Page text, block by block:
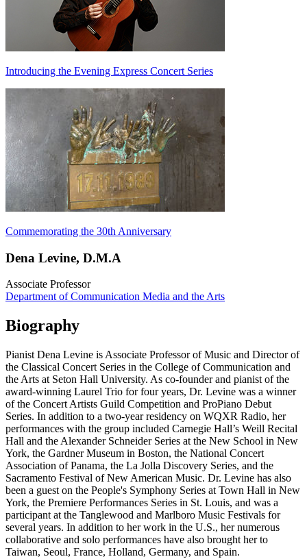
Introducing the Evening Express Concert Series
Commemorating the 30th Anniversary
Dena Levine, D.M.A
Associate Professor
Department of Communication Media and the Arts
Biography
Pianist Dena Levine is Associate Professor of Music and Director of
the Classical Concert Series in the College of Communication and
the Arts at Seton Hall University. As co-founder and pianist of the
award-winning Laurel Trio for four years, Dr. Levine was a winner
of the Concert Artists Guild Competition and ProPiano Debut
Series. In addition to a two-year residency on WQXR Radio, her
performances with the group included Carnegie Hall’s Weill Recital
Hall and the Alexander Schneider Series at the New School in New
York, the Gardner Museum in Boston, the National Concert
Association of Panama, the La Jolla Discovery Series, and the
Sacramento Festival of New American Music. Dr. Levine has also
been a guest on the People's Symphony Series at Town Hall in New
York, the Premiere Performances Series in St. Louis, and was a
participant at the Tanglewood and Marlboro Music Festivals for
several years. In addition to her work in the U.S., her numerous
collaborative and solo performances have also brought her to
Taiwan, Seoul, France, Holland, Germany, and Spain.